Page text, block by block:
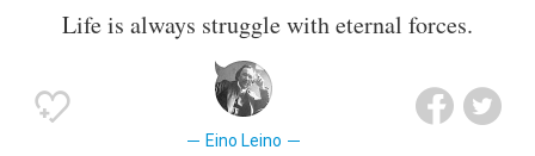
Life is always struggle with eternal forces.
Eino Leino